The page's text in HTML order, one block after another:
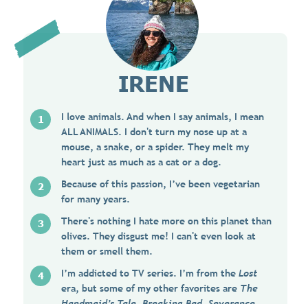
IRENE
I love animals. And when I say animals, I mean
ALL ANIMALS. I don't turn my nose up at a
mouse, a snake, or a spider. They melt my
heart just as much as a cat or a dog.
Because of this passion, I’ve been vegetarian
for many years.
There's nothing I hate more on this planet than
olives. They disgust me! I can't even look at
them or smell them.
I’m addicted to TV series. I’m from the Lost
era, but some of my other favorites are The